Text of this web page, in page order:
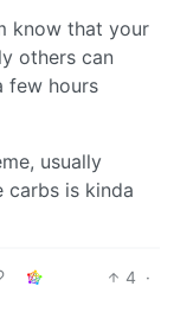
know that your
others can
few hours
usually
carbs is kinda
4 ·